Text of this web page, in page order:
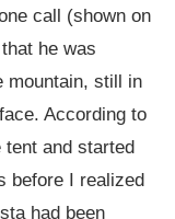
call (shown on
he was
mountain, still in
According to
tent and started
before I realized
had been